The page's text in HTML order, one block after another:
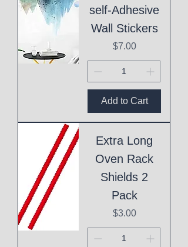
self-Adhesive
Wall Stickers
Price
$7.00
Add to Cart
Extra Long
Oven Rack
Shields 2
Pack
Price
$3.00